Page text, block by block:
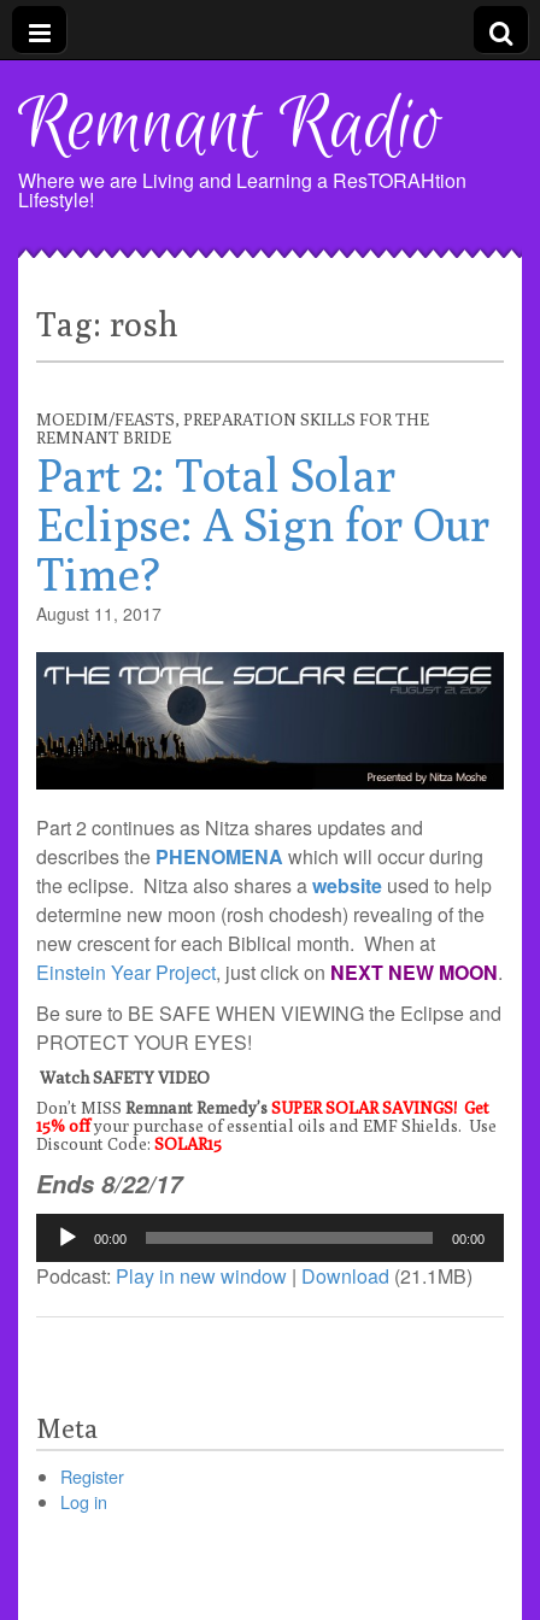
Remnant Radio
Where we are Living and Learning a ResTORAHtion
Lifestyle!
Tag: rosh
MOEDIM/FEASTS, PREPARATION SKILLS FOR THE
REMNANT BRIDE
Part 2: Total Solar
Eclipse: A Sign for Our
Time?
August 11, 2017
Part 2 continues as Nitza shares updates and
describes the PHENOMENA which will occur during
the eclipse. Nitza also shares awebsite used to help
determine new moon (rosh chodesh) revealing of the
new crescent for each Biblical month. When at
Einstein Year Project, just click on NEXT NEW MOON.
Be sure to BE SAFE WHEN VIEWING the Eclipse and
PROTECT YOUR EYES!
Watch SAFETY VIDEO
Don’t MISS Remnant Remedy’sSUPER SOLAR SAVINGS! Get
15% offyour purchase of essential oils and EMF Shields. Use
Discount Code: SOLAR15
Ends 8/22/17
Audio
Player
00:00 00:00
Podcast: Play in new window | Download (21.1MB)
Meta
Register
Log in